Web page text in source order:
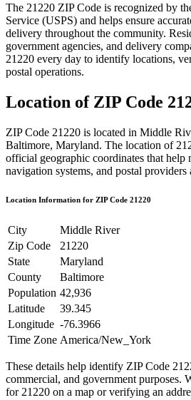
The 21220 ZIP Code is recognized by
Service (USPS) and helps ensure
delivery throughout the community.
government agencies, and delivery
21220 every day to identify locations,
postal operations.
Location of ZIP Code
ZIP Code 21220 is located in Middle
Baltimore, Maryland. The location of
official geographic coordinates that help
navigation systems, and postal
Location Information for ZIP Code 21220
City
Middle River
Zip Code
21220
State
Maryland
County
Baltimore
Population 42,936
Latitude
39.345
Longitude -76.3966
Time Zone America/New_York
These details help identify ZIP Code
commercial, and government purposes.
for 21220 on a map or verifying an